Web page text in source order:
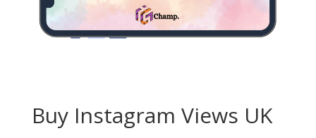
Buy Instagram Views UK